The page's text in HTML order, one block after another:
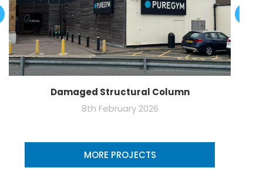
Damaged Structural Column
8th February 2026
MORE PROJECTS